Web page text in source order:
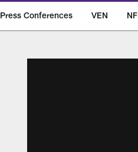
Press Conferences VEN